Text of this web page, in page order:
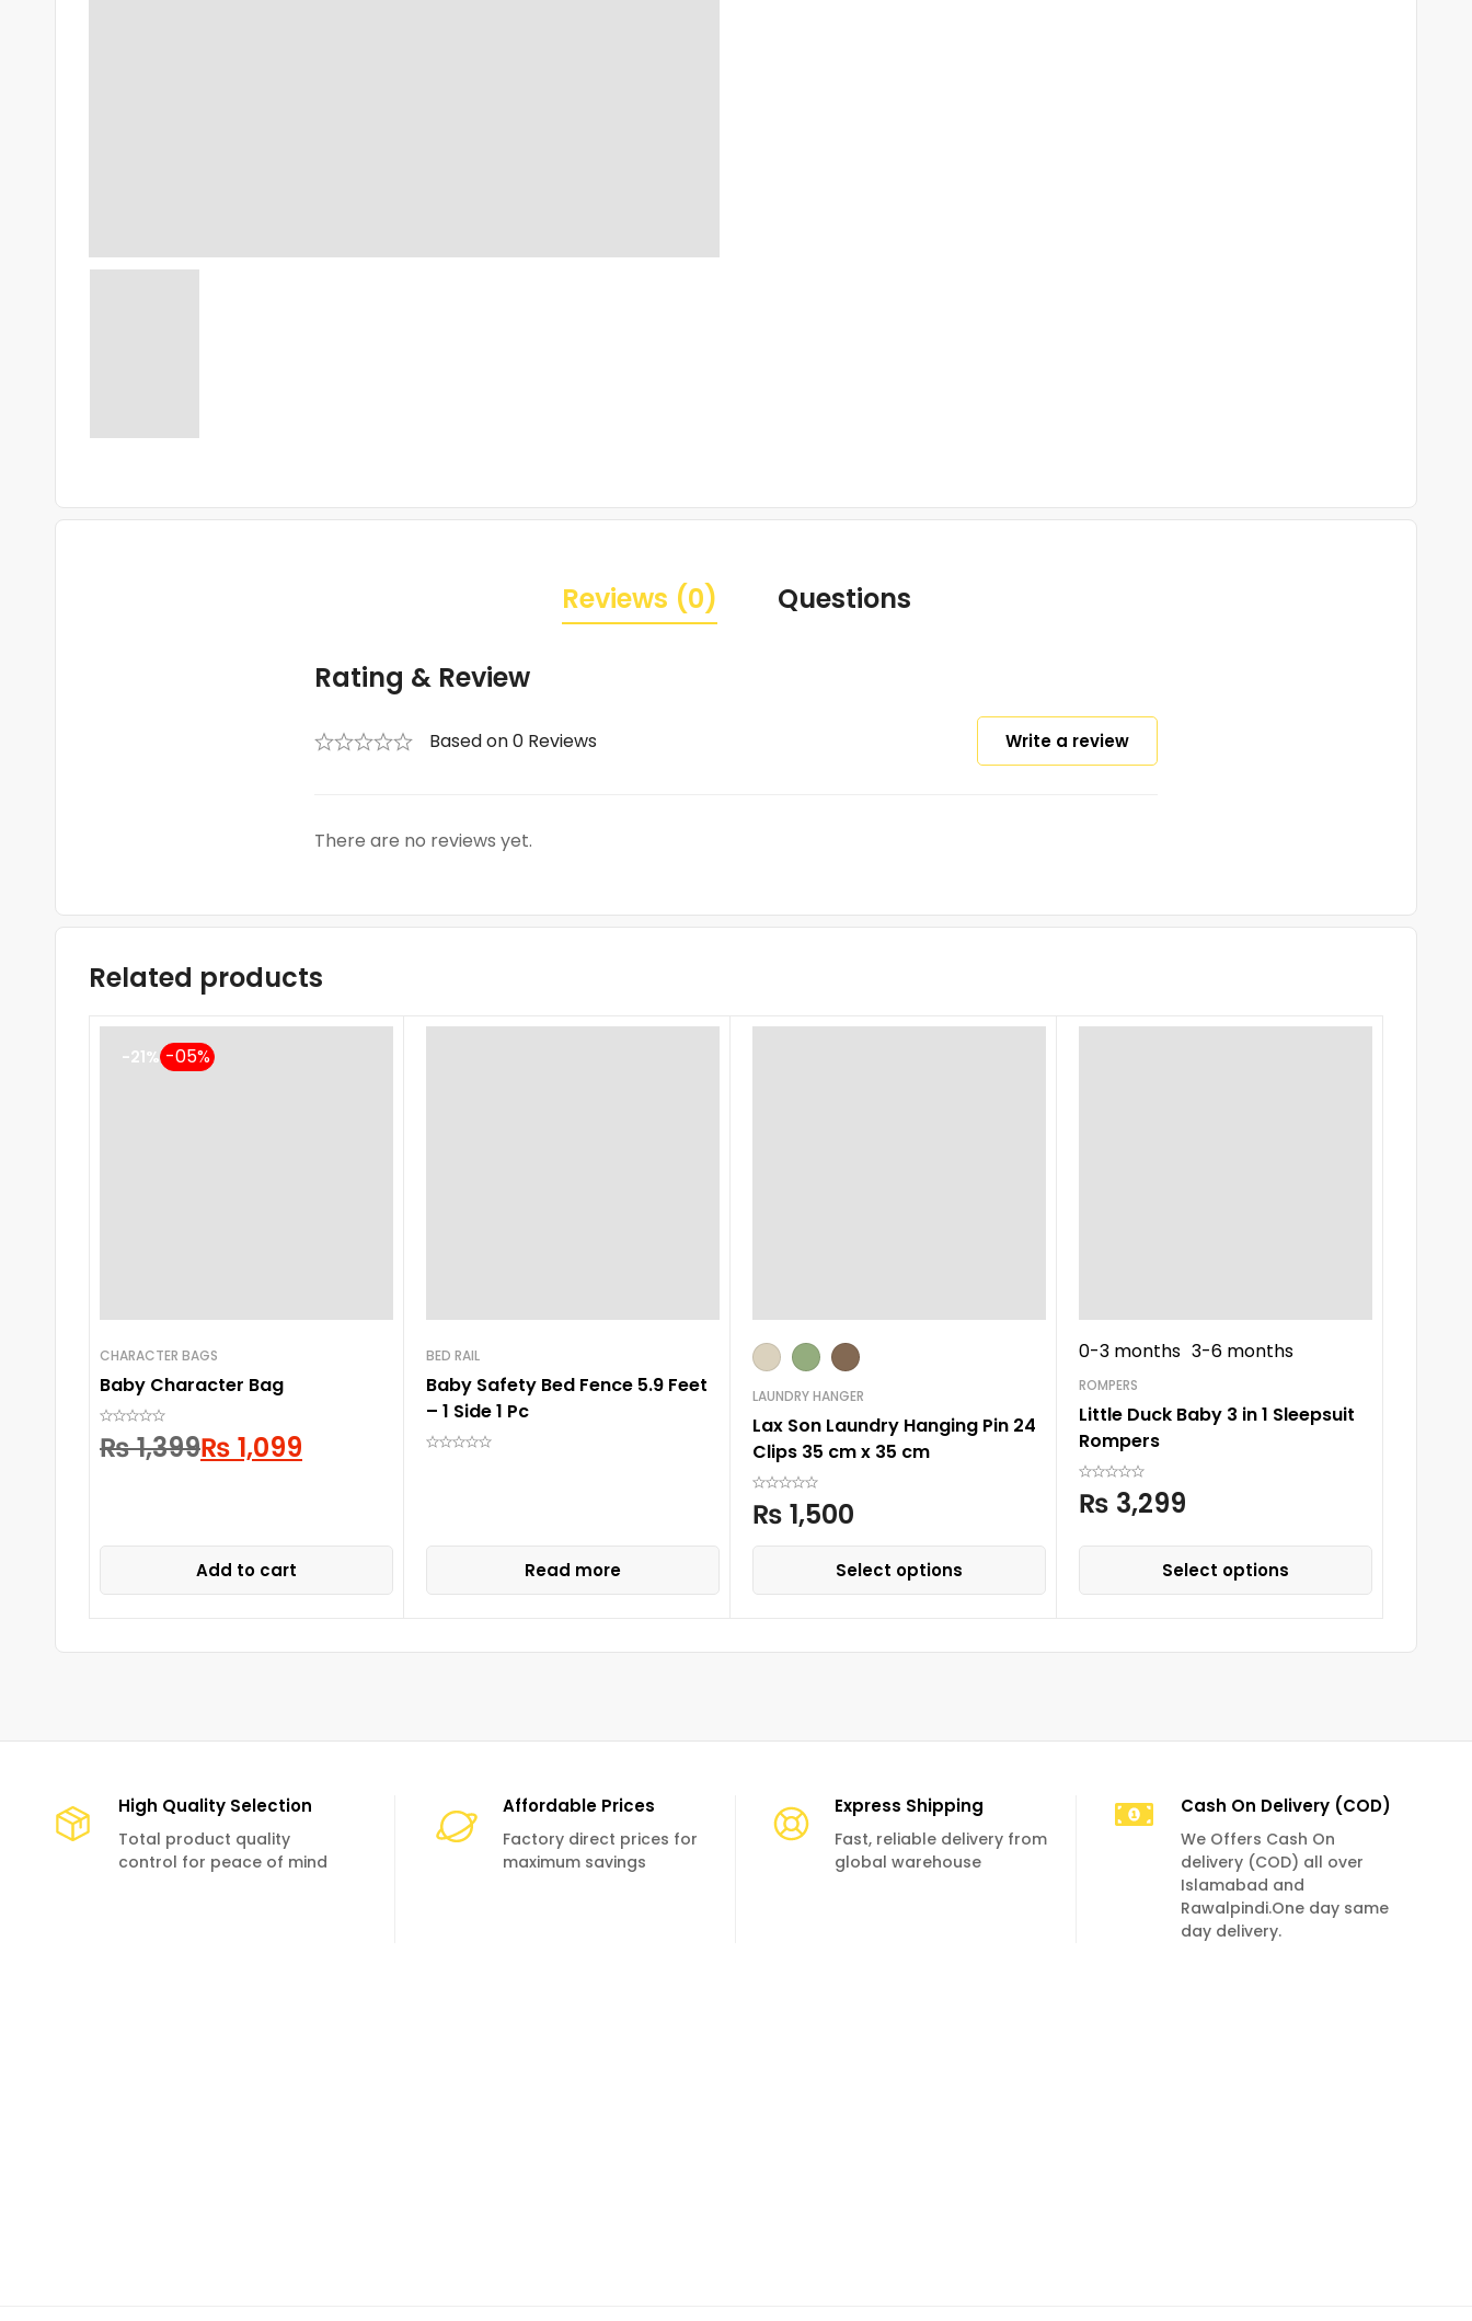
Reviews (0) Questions
Rating & Review
Based on 0 Reviews Write a review
There are no reviews yet.
Related products
-21%
CHARACTER BAGS
Baby Character Bag
₨1,399₨ 1,099
Add to cart
BED RAIL
Baby Safety Bed Fence 5.9 Feet
– 1 Side 1 Pc
Read more
LAUNDRY HANGER
Lax Son Laundry Hanging Pin 24
Clips 35 cm x 35 cm
₨ 1,500
Select options
0-3 months 3-6 months
ROMPERS
Little Duck Baby 3 in 1 Sleepsuit
Rompers
₨ 3,299
Select options
High Quality Selection
Total product quality
control for peace of mind
Affordable Prices
Factory direct prices for
maximum savings
Express Shipping
Fast, reliable delivery from
global warehouse
Cash On Delivery (COD)
We Offers Cash On
delivery (COD) all over
Islamabad and
Rawalpindi.One day same
day delivery.